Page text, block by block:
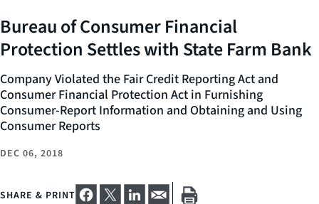
Bureau of Consumer Financial
Protection Settles with State Farm Bank
Company Violated the Fair Credit Reporting Act and
Consumer Financial Protection Act in Furnishing
Consumer-Report Information and Obtaining and Using
Consumer Reports
DEC 06, 2018
SHARE & PRINT